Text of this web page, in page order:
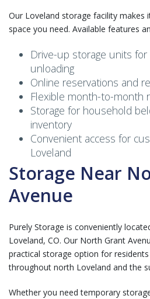
Our Loveland storage facility makes
space you need. Available features
Drive-up storage units for
unloading
Online reservations and
Flexible month-to-month
Storage for household
inventory
Convenient access for
Loveland
Storage Near
Avenue
Purely Storage is conveniently
Loveland, CO. Our North Grant
practical storage option for residents
throughout north Loveland and the
Whether you need temporary